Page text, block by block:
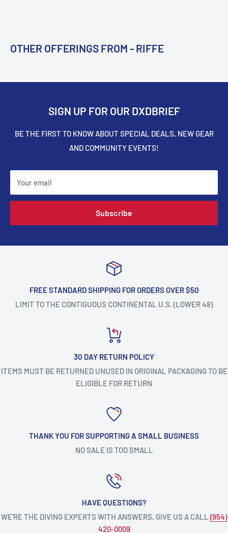
OTHER OFFERINGS FROM - RIFFE
SIGN UP FOR OUR DXDBRIEF
BE THE FIRST TO KNOW ABOUT SPECIAL DEALS, NEW GEAR
AND COMMUNITY EVENTS!
Your email
Subscribe
FREE STANDARD SHIPPING FOR ORDERS OVER $50
LIMIT TO THE CONTIGUOUS CONTINENTAL U.S. (LOWER 48)
30 DAY RETURN POLICY
ITEMS MUST BE RETURNED UNUSED IN ORIGINAL PACKAGING TO BE
ELIGIBLE FOR RETURN
THANK YOU FOR SUPPORTING A SMALL BUSINESS
NO SALE IS TOO SMALL
HAVE QUESTIONS?
WE’RE THE DIVING EXPERTS WITH ANSWERS, GIVE US A CALL (954)
420-0009